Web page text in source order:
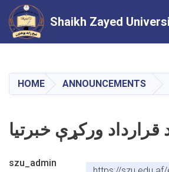
main
content
Shaikh Zayed
HOME ANNOUNCEMENTS
szu_admin